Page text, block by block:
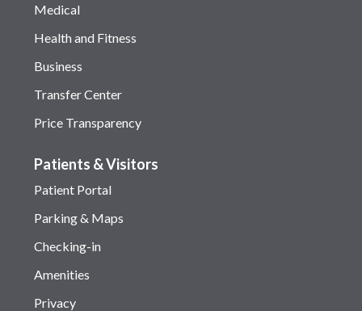
Medical
Health and Fitness
Business
Transfer Center
Price Transparency
Patients & Visitors
Patient Portal
Parking & Maps
Checking-in
Amenities
Privacy